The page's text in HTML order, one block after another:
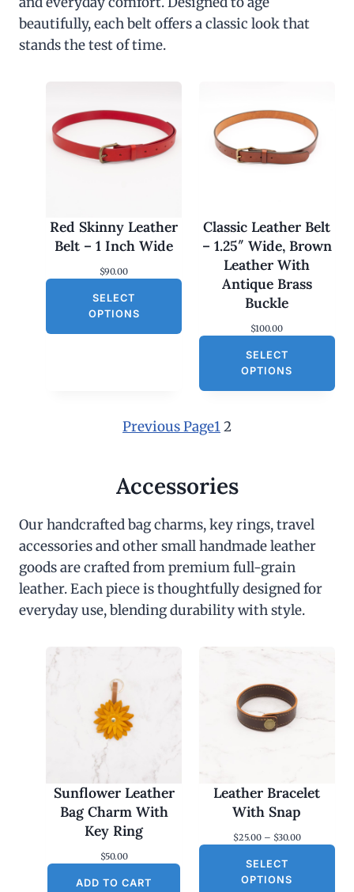
beautifully, each belt offers a classic look that
stands the test of time.
Red Skinny Leather
Belt – 1 Inch Wide
$90.00
SELECT
OPTIONS
Classic Leather Belt
– 1.25″ Wide, Brown
Leather With
Antique Brass
Buckle
$100.00
SELECT
OPTIONS
Previous Page12
Accessories
Our handcrafted bag charms, key rings, travel
accessories and other small handmade leather
goods are crafted from premium full-grain
leather. Each piece is thoughtfully designed for
everyday use, blending durability with style.
Sunflower Leather
Bag Charm With
Key Ring
$50.00
ADD TO CART
Leather Bracelet
With Snap
$25.00 – $30.00P
SELECT
OPTIONS